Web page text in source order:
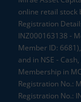
online retail stock
Registration
INZ000163138 -
Member ID:
and in NSE -
Membership in
Registration No.:
Registration No.: